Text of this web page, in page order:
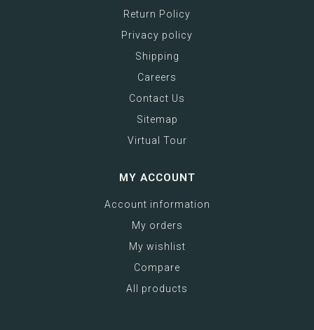
Return Policy
Privacy policy
Shipping
Careers
Contact Us
Sitemap
Virtual Tour
MY ACCOUNT
Account information
My orders
My wishlist
Compare
All products